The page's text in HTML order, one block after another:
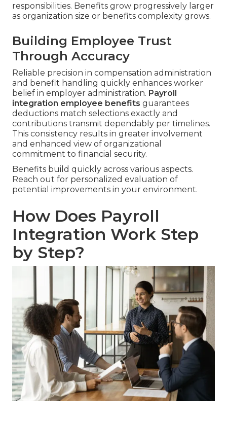
responsibilities. Benefits grow progressively larger
as organization size or benefits complexity grows.
Building Employee Trust
Through Accuracy
Reliable precision in compensation administration
and benefit handling quickly enhances worker
belief in employer administration. Payroll
integration employee benefits guarantees
deductions match selections exactly and
contributions transmit dependably per timelines.
This consistency results in greater involvement
and enhanced view of organizational
commitment to financial security.
Benefits build quickly across various aspects.
Reach out for personalized evaluation of
potential improvements in your environment.
How Does Payroll
Integration Work Step
by Step?